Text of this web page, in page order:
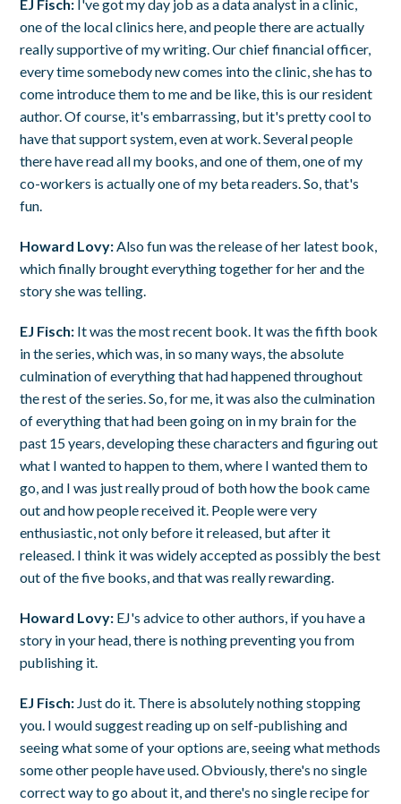
EJ Fisch: I've got my day job as a data analyst in a clinic,
one of the local clinics here, and people there are actually
really supportive of my writing. Our chief financial officer,
every time somebody new comes into the clinic, she has to
come introduce them to me and be like, this is our resident
author. Of course, it's embarrassing, but it's pretty cool to
have that support system, even at work. Several people
there have read all my books, and one of them, one of my
co-workers is actually one of my beta readers. So, that's
fun.
Howard Lovy:Also fun was the release of her latest book,
which finally brought everything together for her and the
story she was telling.
EJ Fisch: It was the most recent book. It was the fifth book
in the series, which was, in so many ways, the absolute
culmination of everything that had happened throughout
the rest of the series. So, for me, it was also the culmination
of everything that had been going on in my brain for the
past 15 years, developing these characters and figuring out
what I wanted to happen to them, where I wanted them to
go, and I was just really proud of both how the book came
out and how people received it. People were very
enthusiastic, not only before it released, but after it
released. I think it was widely accepted as possibly the best
out of the five books, and that was really rewarding.
Howard Lovy: EJ's advice to other authors, if you have a
story in your head, there is nothing preventing you from
publishing it.
EJ Fisch: Just do it. There is absolutely nothing stopping
you. I would suggest reading up on self-publishing and
seeing what some of your options are, seeing what methods
some other people have used. Obviously, there's no single
correct way to go about it, and there's no single recipe for